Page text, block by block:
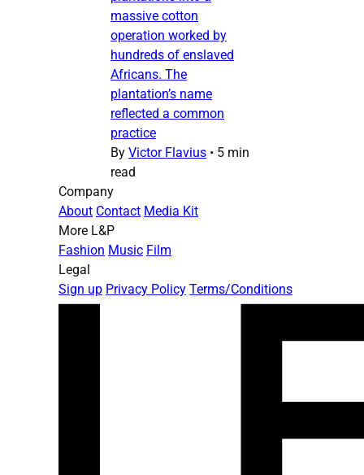
massive cotton
operation worked by
hundreds of enslaved
Africans. The
plantation’s name
reflected a common
practice
By Victor Flavius • 5 min
read
Company
About Contact Media Kit
More L&P
Fashion Music Film
Legal
Sign up Privacy Policy Terms/Conditions